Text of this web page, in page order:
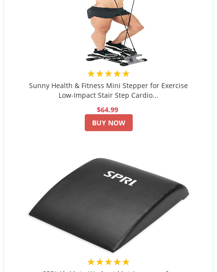
★★★★★
Sunny Health & Fitness Mini Stepper for Exercise
Low-Impact Stair Step Cardio...
$64.99
BUY NOW
★★★★★